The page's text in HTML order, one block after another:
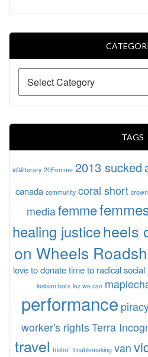
TAGS
#Glitterary 20Femme 2013 sucked
canada community coral short
mediafemme
healing justiceheels
on Wheels
love to donate time to radical
lesbian bars lez we can
performance
worker's rights Terra
travel trisha! troublemaking van